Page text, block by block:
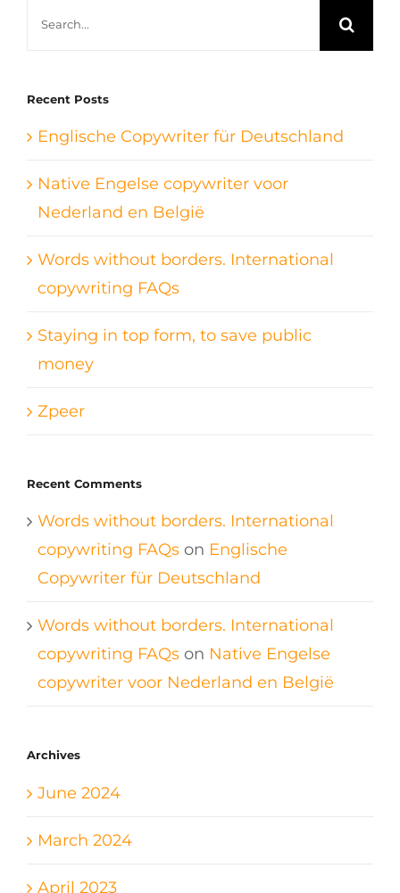
Recent Posts
Englische Copywriter für Deutschland
Native Engelse copywriter voor
Nederland en België
Words without borders. International
copywriting FAQs
Staying in top form, to save public
money
Zpeer
Recent Comments
Words without borders. International
copywriting FAQs on Englische
Copywriter für Deutschland
Words without borders. International
copywriting FAQs on Native Engelse
copywriter voor Nederland en België
Archives
June 2024
March 2024
April 2023